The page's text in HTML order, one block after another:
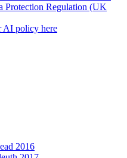
Protection Regulation (UK
AI policy here
2016